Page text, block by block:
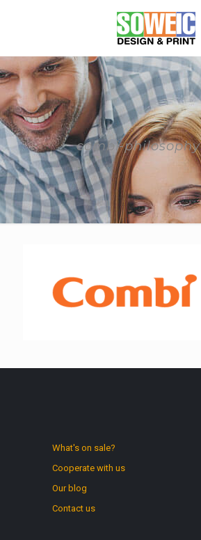
combi-
What's on sale?
Cooperate with us
Our blog
Contact us